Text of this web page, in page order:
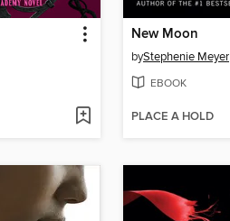
New Moon
byStephenie Meyer
EBOOK
PLACE A HOLD